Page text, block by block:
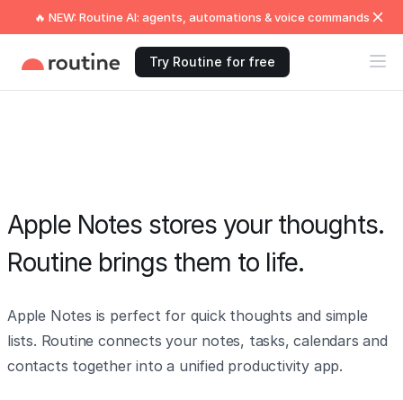
🔥 NEW: Routine AI: agents, automations & voice commands
Try Routine for free
Apple Notes stores your thoughts.
Routine brings them to life.
Apple Notes is perfect for quick thoughts and simple
lists. Routine connects your notes, tasks, calendars and
contacts together into a unified productivity app.